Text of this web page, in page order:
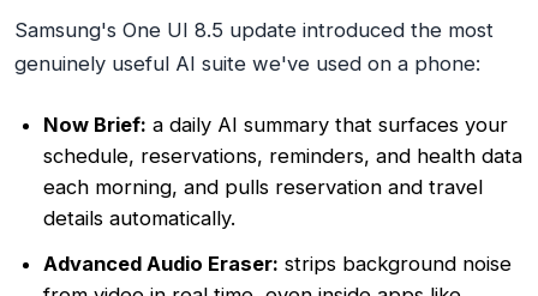
Samsung's One UI 8.5 update introduced the most
genuinely useful AI suite we've used on a phone:
Now Brief: a daily AI summary that surfaces your
schedule, reservations, reminders, and health data
each morning, and pulls reservation and travel
details automatically.
Advanced Audio Eraser: strips background noise